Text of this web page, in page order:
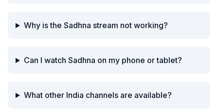
Why is the Sadhna stream not working?
Can I watch Sadhna on my phone or tablet?
What other India channels are available?